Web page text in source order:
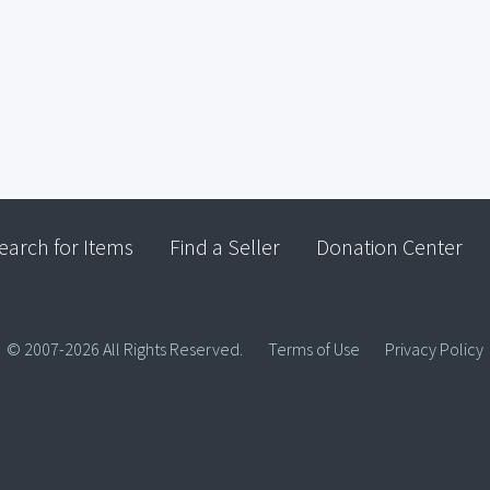
for Items Find a Seller Donation Center
© 2007-2026 All Rights Reserved. Terms of Use Privacy Policy